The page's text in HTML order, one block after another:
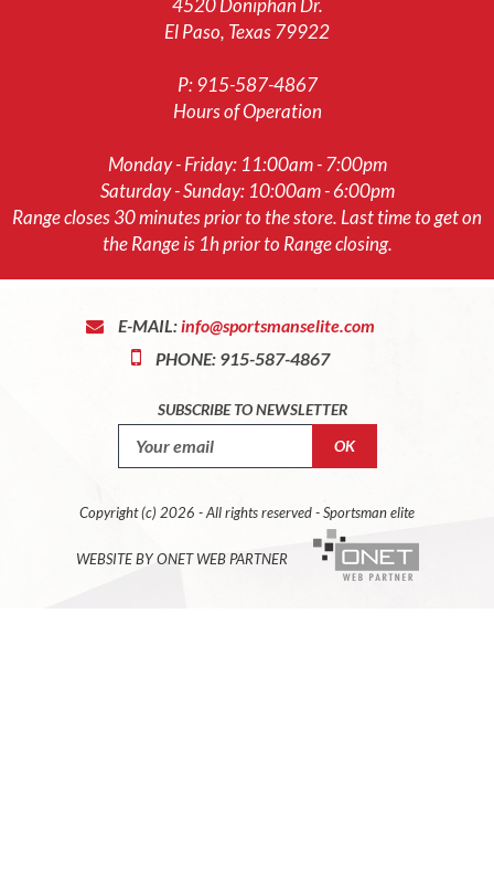
4520 Doniphan Dr.
El Paso, Texas 79922
P:915-587-4867
Hours of Operation
Monday - Friday: 11:00am - 7:00pm
Saturday - Sunday: 10:00am - 6:00pm
Range closes 30 minutes prior to the store. Last time to get on
the Range is 1h prior to Range closing.
E-MAIL:info@sportsmanselite.com
PHONE: 915-587-4867
SUBSCRIBE TO NEWSLETTER
Copyright (c) 2026 - All rights reserved - Sportsman elite
WEBSITE BY ONET WEB PARTNER